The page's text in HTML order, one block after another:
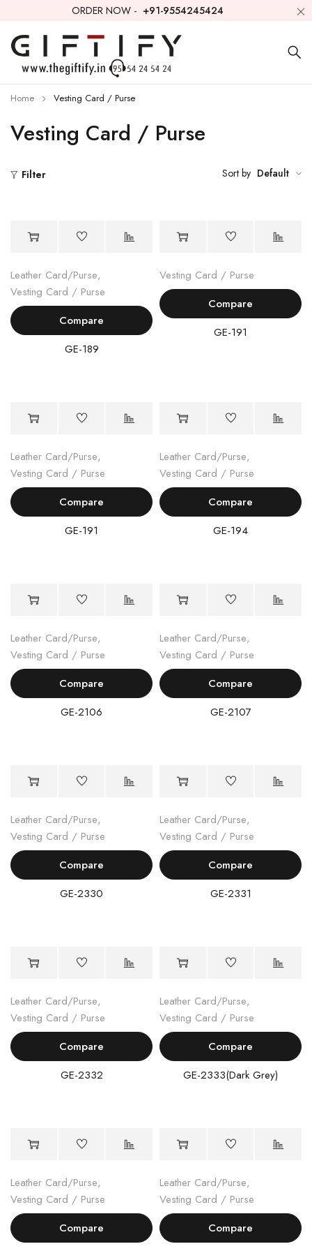
ORDER NOW - +91-9554245424
Vesting Card / Purse
Home Vesting Card / Purse
Filter Sort by Default
Leather Card/Purse,
Vesting Card / Purse
Compare
GE-189
Vesting Card / Purse
Compare
GE-191
Leather Card/Purse,
Vesting Card / Purse
Compare
GE-191
Leather Card/Purse,
Vesting Card / Purse
Compare
GE-194
Leather Card/Purse,
Vesting Card / Purse
Compare
GE-2106
Leather Card/Purse,
Vesting Card / Purse
Compare
GE-2107
Leather Card/Purse,
Vesting Card / Purse
Compare
GE-2330
Leather Card/Purse,
Vesting Card / Purse
Compare
GE-2331
Leather Card/Purse,
Vesting Card / Purse
Compare
GE-2332
Leather Card/Purse,
Vesting Card / Purse
Compare
GE-2333(Dark Grey)
Leather Card/Purse,
Vesting Card / Purse
Compare
Leather Card/Purse,
Vesting Card / Purse
Compare